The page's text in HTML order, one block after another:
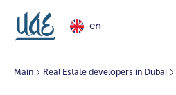
en
Main Real Estate developers in Dubai